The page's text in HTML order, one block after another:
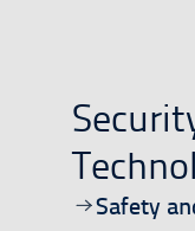
Safety
Open/